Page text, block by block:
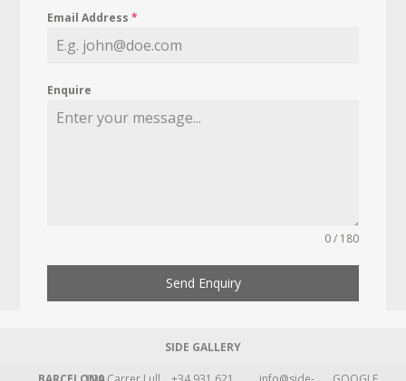
Email Address*
Enquire
0 / 180
Send Enquiry
SIDE GALLERY